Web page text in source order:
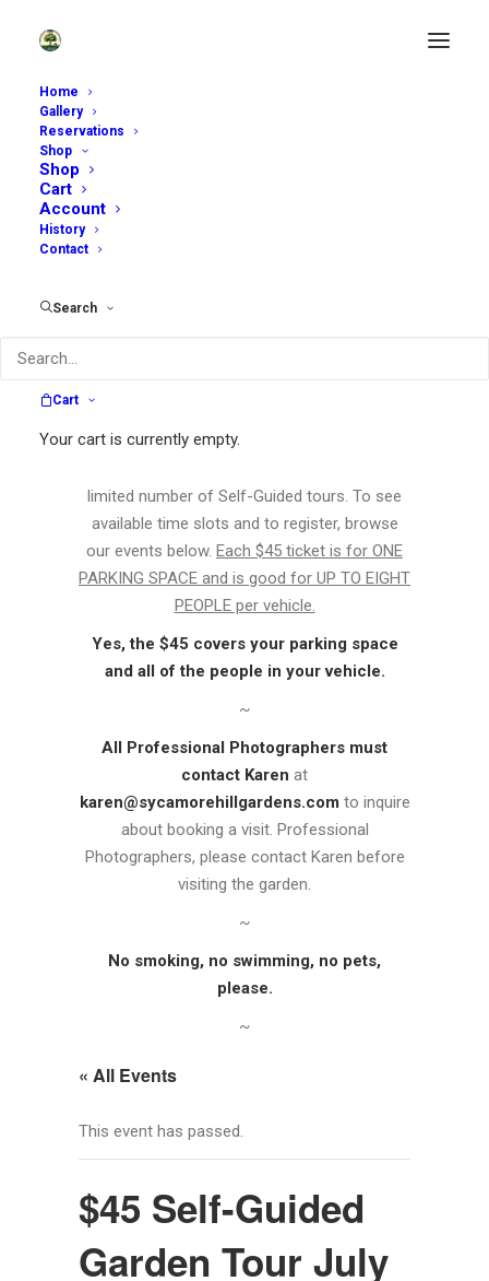
Home
Gallery
Reservations
Shop
Shop
Cart
Account
History
Contact
Search
Cart
Your cart is currently empty.
limited number of Self-Guided tours. To see
available time slots and to register, browse
our events below. Each $45 ticket is for ONE
PARKING SPACE and is good for UP TO EIGHT
PEOPLE per vehicle.
Yes, the $45 covers your parking space
and all of the people in your vehicle.
~
All Professional Photographers must
contact Karen at
karen@sycamorehillgardens.com to inquire
about booking a visit. Professional
Photographers, please contact Karen before
visiting the garden.
~
No smoking, no swimming, no pets,
please.
~
« All Events
This event has passed.
$45 Self-Guided
Garden Tour July